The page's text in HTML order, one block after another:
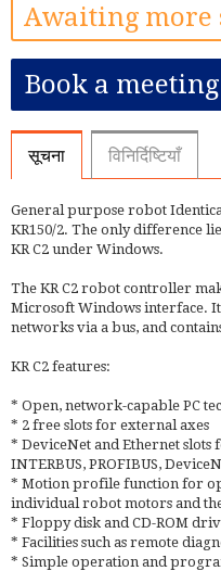
Awaiting more
Book a meeting
सूचना विनिर्दिष्टियाँ
General purpose robot
KR150/2. The only difference
KR C2 under Windows.
The KR C2 robot controller
Microsoft Windows interface.
networks via a bus, and
KR C2 features:
* Open, network-capable PC
* 2 free slots for external axes
* DeviceNet and Ethernet slots
INTERBUS, PROFIBUS,
* Motion profile function for
individual robot motors and
* Floppy disk and CD-ROM
* Facilities such as remote
* Simple operation and